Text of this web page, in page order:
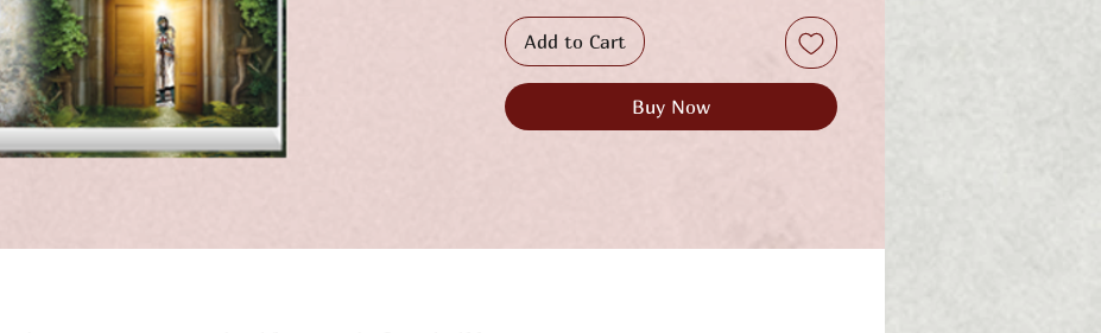
Galician petty gentry, which was
and remains a peculiar
phenomenon of European history,
is presented in an accessible
example of these free people,
Add to Cart
Buy Now